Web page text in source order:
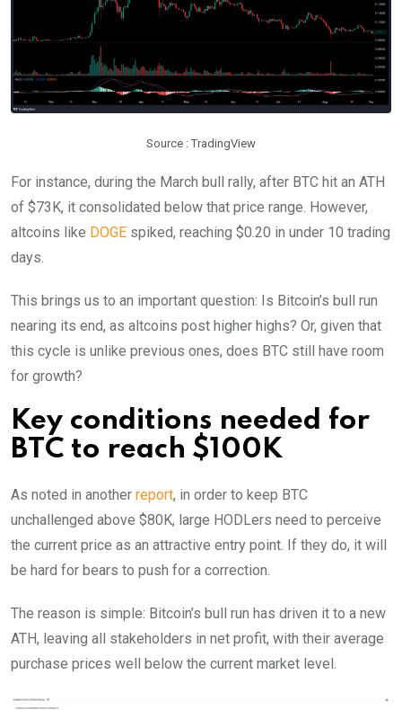
Source : TradingView
For instance, during the March bull rally, after BTC hit an ATH
of $73K, it consolidated below that price range. However,
altcoins like DOGE spiked, reaching $0.20 in under 10 trading
days.
This brings us to an important question: Is Bitcoin’s bull run
nearing its end, as altcoins post higher highs? Or, given that
this cycle is unlike previous ones, does BTC still have room
for growth?
Key conditions needed for
BTC to reach $100K
As noted in another report, in order to keep BTC
unchallenged above $80K, large HODLers need to perceive
the current price as an attractive entry point. If they do, it will
be hard for bears to push for a correction.
The reason is simple: Bitcoin’s bull run has driven it to a new
ATH, leaving all stakeholders in net profit, with their average
purchase prices well below the current market level.